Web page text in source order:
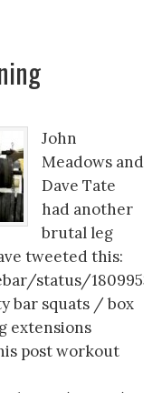
John
Meadows and
Dave Tate
had another
brutal leg
tweeted this:
status/
bar squats / box
extensions
post workout